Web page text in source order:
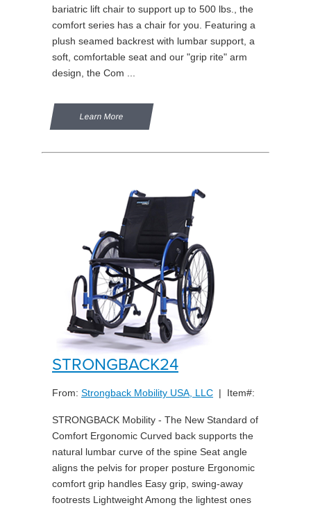
bariatric lift chair to support up to 500 lbs., the
comfort series has a chair for you. Featuring a
plush seamed backrest with lumbar support, a
soft, comfortable seat and our "grip rite" arm
design, the Com ...
Learn More
STRONGBACK24
From: Strongback Mobility USA, LLC | Item#:
STRONGBACK Mobility - The New Standard of
Comfort Ergonomic Curved back supports the
natural lumbar curve of the spine Seat angle
aligns the pelvis for proper posture Ergonomic
comfort grip handles Easy grip, swing-away
footrests Lightweight Among the lightest ones